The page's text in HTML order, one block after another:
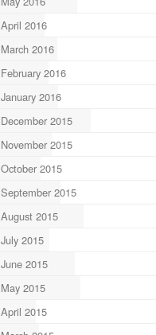
April 2016
March 2016
February 2016
January 2016
December 2015
November 2015
October 2015
September 2015
August 2015
July 2015
June 2015
May 2015
April 2015